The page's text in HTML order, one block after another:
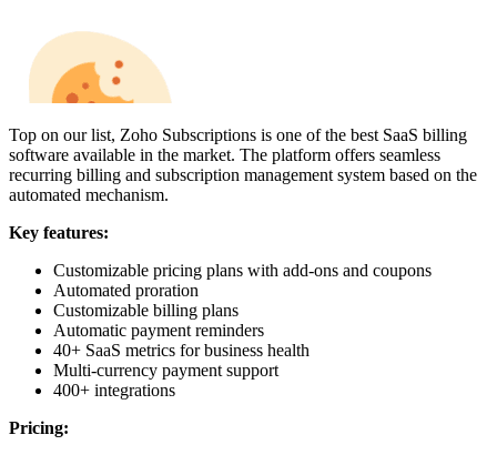
Top on our list, Zoho Subscriptions is one of the best SaaS billing
software available in the market. The platform offers seamless
recurring billing and subscription management system based on the
automated mechanism.
Key features:
Customizable pricing plans with add-ons and coupons
Automated proration
Customizable billing plans
Automatic payment reminders
40+ SaaS metrics for business health
Multi-currency payment support
400+ integrations
Pricing: